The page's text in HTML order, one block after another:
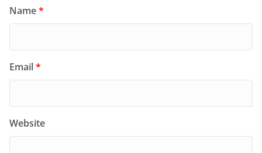
Name*
Email*
Website